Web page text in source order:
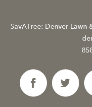
SavATree: Denver Lawn